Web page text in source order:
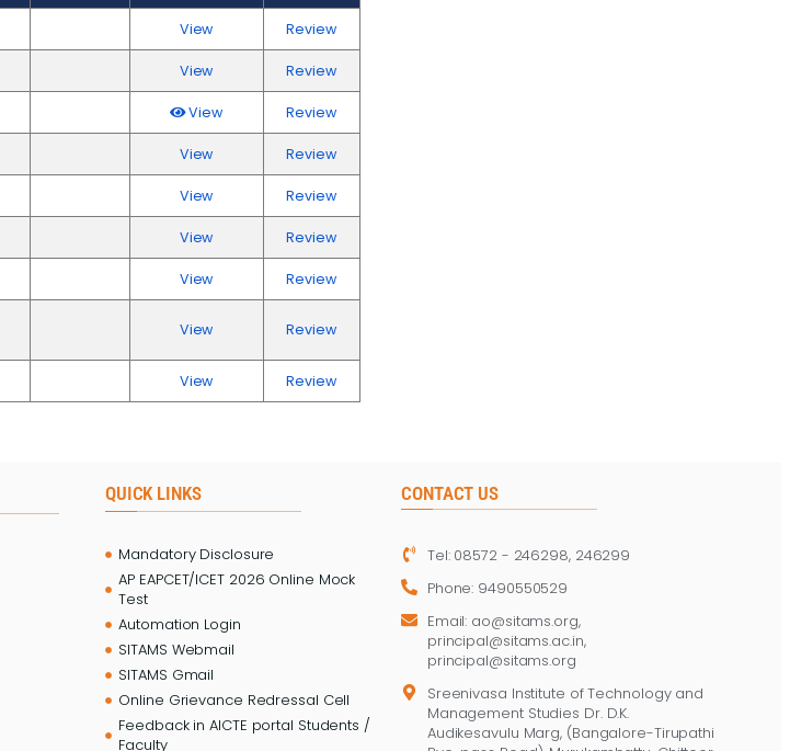
View Review
View Review
View Review
View Review
View Review
View Review
View Review
View Review
View Review
QUICK LINKS
Mandatory Disclosure
AP EAPCET/ICET 2026 Online Mock
Test
Automation Login
SITAMS Webmail
SITAMS Gmail
Online Grievance Redressal Cell
Feedback in AICTE portal Students /
Faculty
CONTACT US
Tel: 08572 - 246298, 246299
Phone: 9490550529
Email: ao@sitams.org,
principal@sitams.ac.in,
principal@sitams.org
Sreenivasa Institute of Technology and
Management Studies Dr. D.K.
Audikesavulu Marg, (Bangalore-Tirupathi